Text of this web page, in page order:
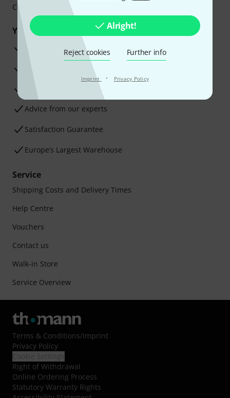
Alright!
Reject cookies Further info
Imprint · Privacy Policy
Credit/Debit Card.
Your benefits
3 Years Thomann Warranty
30-Day Money-Back Guarantee
Advice from our experts
Satisfaction Guarantee
Europe’s Largest Warehouse
Service
Shipping Costs and Delivery Times
Help Centre
Vouchers
Contact us
Walk-in Store
Service Overview
Terms & Conditions/Imprint
Privacy Policy
Right of Withdrawal
Online Ordering Process
Statutory Warranty Rights